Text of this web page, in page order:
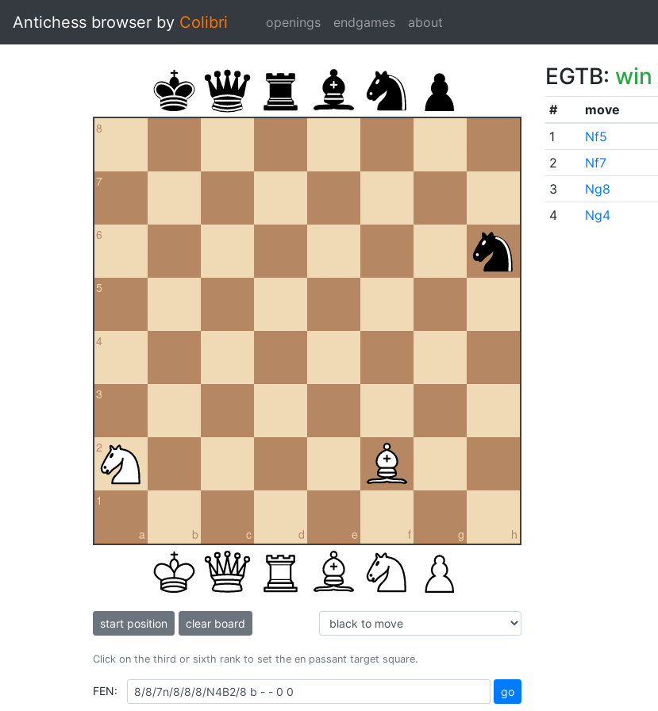
Antichess browser by Colibri openings endgames about
8
7
6
5
4
3
2
a
1
b c d e f g h
start position clear board
Click on the third or sixth rank to set the en passant target square.
FEN: go
EGTB: win
# move
1
Nf5
2
Nf7
3
Ng8
4
Ng4